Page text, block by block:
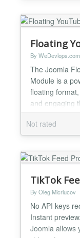
Floating
By WeDevlops.com
The Joomla
Module is a
floating
and engaging
showcasing
this module
adjustable
website’s de...
Not rated
TikTok
By Oleg Micriucov
No API keys
Instant
Joomla allows